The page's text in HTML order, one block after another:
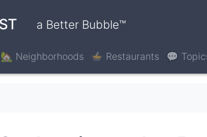
a Better Bubble™
🏡 Neighborhoods 🍲 Restaurants 💬